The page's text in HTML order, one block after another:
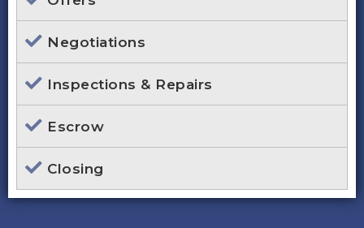
Negotiations
Inspections & Repairs
Escrow
Closing